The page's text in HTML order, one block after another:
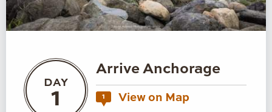
DAY
1
Arrive Anchorage
1 View on Map